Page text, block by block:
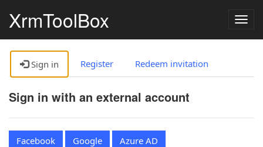
XrmToolBox
Sign in Register Redeem invitation
Sign in with an external account
Facebook Google
Azure AD